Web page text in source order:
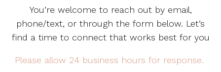
You’re welcome to reach out by email,
phone/text, or through the form below. Let’s
find a time to connect that works best for you
Please allow 24 business hours for response.